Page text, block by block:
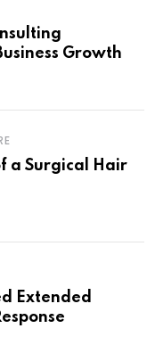
Growth
a Surgical Hair
Extended